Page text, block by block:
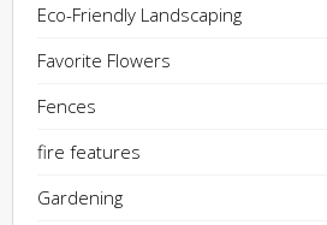
Eco-Friendly Landscaping
Favorite Flowers
Fences
fire features
Gardening